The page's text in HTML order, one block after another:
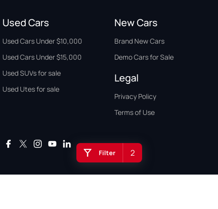
Filter 2
Used Cars
Used Cars Under $10,000
Used Cars Under $15,000
Used SUVs for sale
Used Utes for sale
New Cars
Brand New Cars
Demo Cars for Sale
Legal
Privacy Policy
Terms of Use